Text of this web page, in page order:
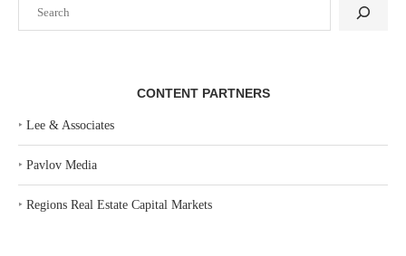
CONTENT PARTNERS
‣ Lee & Associates
‣ Pavlov Media
‣ Regions Real Estate Capital Markets